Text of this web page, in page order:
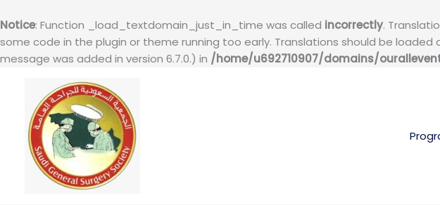
Notice: Function _load_textdomain_just_in_time was called incorrectly.
some code in the plugin or theme running too early. Translations should be loaded
message was added in version 6.7.0.) in /home/u692710907/domains/
content